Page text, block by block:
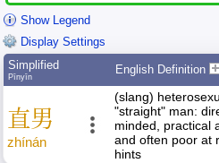
Show Legend
Display Settings
Simplified
Pīnyīn
English Definition
直男
zhínán
(slang)
"straight" man:
minded, practical
and often poor at
hints